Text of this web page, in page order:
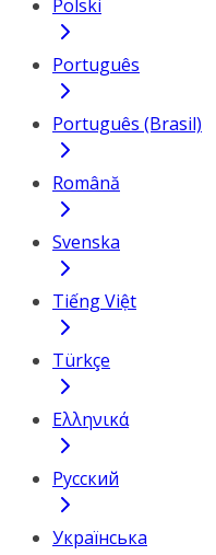
Polski
Português
Português (Brasil)
Română
Svenska
Tiếng Việt
Türkçe
Ελληνικά
Русский
Українська